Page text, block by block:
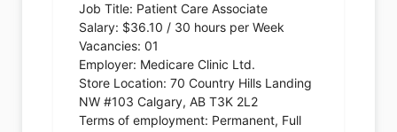
Job Title: Patient Care Associate
Salary: $36.10 / 30 hours per Week
Vacancies: 01
Employer: Medicare Clinic Ltd.
Store Location: 70 Country Hills Landing
NW #103 Calgary, AB T3K 2L2
Terms of employment: Permanent, Full